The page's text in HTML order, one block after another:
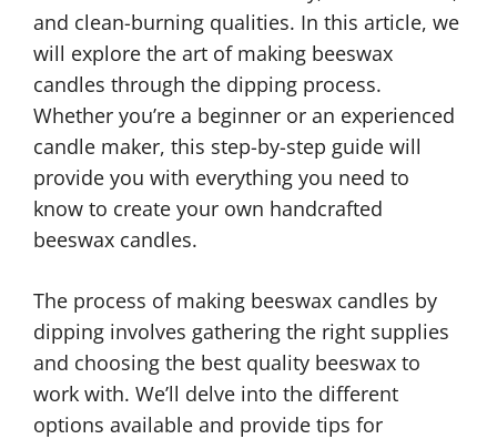
and clean-burning qualities. In this article, we
will explore the art of making beeswax
candles through the dipping process.
Whether you’re a beginner or an experienced
candle maker, this step-by-step guide will
provide you with everything you need to
know to create your own handcrafted
beeswax candles.
The process of making beeswax candles by
dipping involves gathering the right supplies
and choosing the best quality beeswax to
work with. We’ll delve into the different
options available and provide tips for